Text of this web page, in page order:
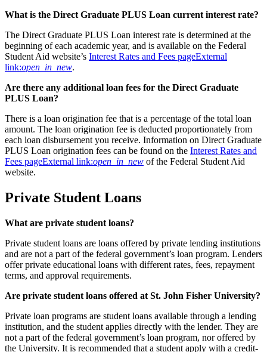
What is the Direct Graduate PLUS Loan current interest rate?
The Direct Graduate PLUS Loan interest rate is determined at the
beginning of each academic year, and is available on the Federal
Student Aid website’s Interest Rates and Fees pageExternal
link:open_in_new.
Are there any additional loan fees for the Direct Graduate
PLUS Loan?
There is a loan origination fee that is a percentage of the total loan
amount. The loan origination fee is deducted proportionately from
each loan disbursement you receive. Information on Direct Graduate
PLUS Loan origination fees can be found on the Interest Rates and
Fees pageExternal link:open_in_new of the Federal Student Aid
website.
Private Student Loans
What are private student loans?
Private student loans are loans offered by private lending institutions
and are not a part of the federal government’s loan program. Lenders
offer private educational loans with different rates, fees, repayment
terms, and approval requirements.
Are private student loans offered at St. John Fisher University?
Private loan programs are student loans available through a lending
institution, and the student applies directly with the lender. They are
not a part of the federal government’s loan program, nor offered by
the University. It is recommended that a student apply with a credit-